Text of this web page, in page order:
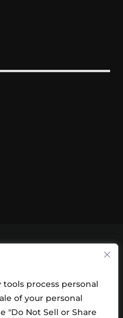
process personal
of your personal
"Do Not Sell or Share